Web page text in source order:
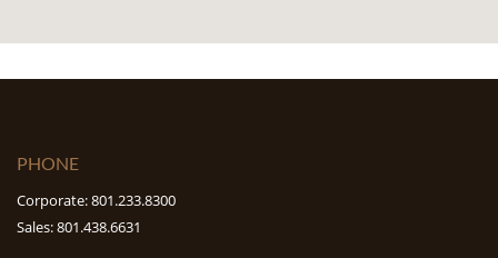
PHONE
Corporate: 801.233.8300
Sales: 801.438.6631